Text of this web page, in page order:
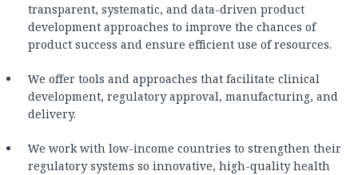
transparent, systematic, and data-driven product
development approaches to improve the chances of
product success and ensure efficient use of resources.
We offer tools and approaches that facilitate clinical
development, regulatory approval, manufacturing, and
delivery.
We work with low-income countries to strengthen their
regulatory systems so innovative, high-quality health